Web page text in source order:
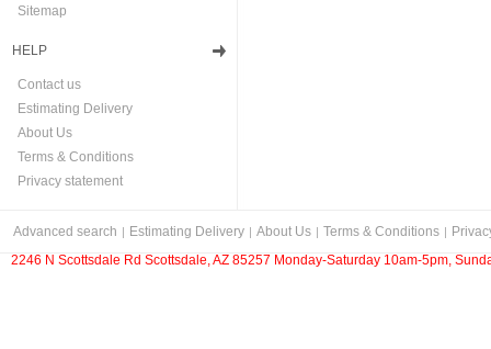
Sitemap
HELP
Contact us
Estimating Delivery
About Us
Terms & Conditions
Privacy statement
Advanced search Estimating Delivery About Us Terms & Conditions
2246 N Scottsdale Rd Scottsdale, AZ 85257 Monday-Saturday 10am-5pm,